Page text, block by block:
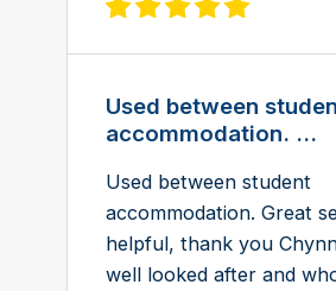
View review on Feefo
Used between
accommodation. ...
Used between student
accommodation. Great
helpful, thank you
well looked after and